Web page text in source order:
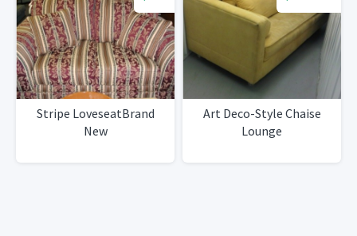
Stripe LoveseatBrand
New
Art Deco-Style Chaise
Lounge